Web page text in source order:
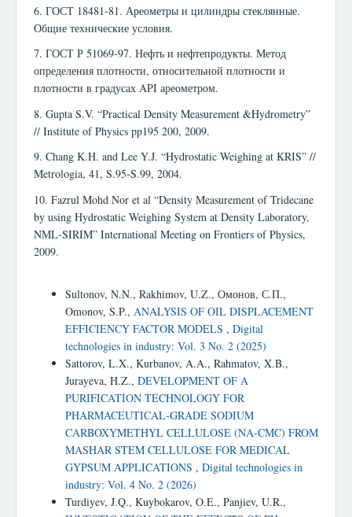
6. ГОСТ 18481-81. Ареометры и цилиндры стеклянные.
Общие технические условия.
7. ГОСТ Р 51069-97. Нефть и нефтепродукты. Метод
определения плотности, относительной плотности и
плотности в градусах API ареометром.
8. Gupta S.V. “Practical Density Measurement &Hydrometry”
// Institute of Physics pp195 200, 2009.
9. Chang K.H. and Lee Y.J. “Hydrostatic Weighing at KRIS” //
Metrologia, 41, S.95-S.99, 2004.
10. Fazrul Mohd Nor et al “Density Measurement of Tridecane
by using Hydrostatic Weighing System at Density Laboratory,
NML-SIRIM” International Meeting on Frontiers of Physics,
2009.
Sultonov, N.N., Rakhimov, U.Z., Омонов, С.П.,
Omonov, S.P., ANALYSIS OF OIL DISPLACEMENT
EFFICIENCY FACTOR MODELS , Digital
technologies in industry: Vol. 3 No. 2 (2025)
Sattorov, L.X., Kurbanov, A.A., Rahmatov, X.B.,
Jurayeva, H.Z., DEVELOPMENT OF A
PURIFICATION TECHNOLOGY FOR
PHARMACEUTICAL-GRADE SODIUM
CARBOXYMETHYL CELLULOSE (NA-CMC) FROM
MASHAR STEM CELLULOSE FOR MEDICAL
GYPSUM APPLICATIONS , Digital technologies in
industry: Vol. 4 No. 2 (2026)
Turdiyev, J.Q., Kuybokarov, O.E., Panjiev, U.R.,